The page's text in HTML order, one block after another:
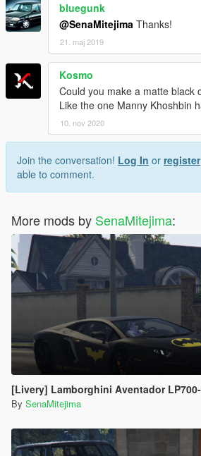
bluegunk
@SenaMitejima Thanks!
21. maj 2019
Kosmo
Could you make a matte black
Like the one Manny Khoshbin
10. nov 2020
Join the conversation! Log In or register
able to comment.
More mods by SenaMitejima:
[Livery] Lamborghini Aventador LP700-4
By SenaMitejima